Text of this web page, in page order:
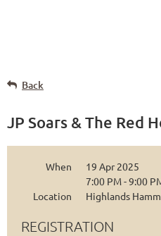
Back
JP Soars & The Red
When
19 Apr 2025
7:00 PM - 9:00
Location
Highlands
REGISTRATION